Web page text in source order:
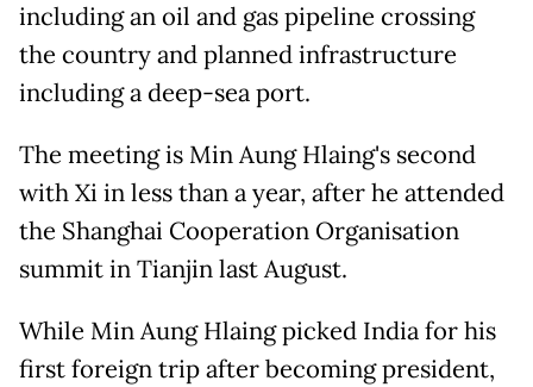
including an oil and gas pipeline crossing
the country and planned infrastructure
including a deep-sea port.
The meeting is Min Aung Hlaing's second
with Xi in less than a year, after he attended
the Shanghai Cooperation Organisation
summit in Tianjin last August.
While Min Aung Hlaing picked India for his
first foreign trip after becoming president,